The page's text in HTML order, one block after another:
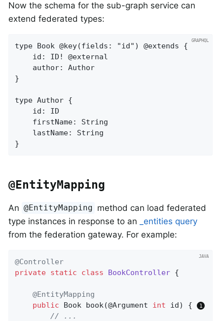
Now the schema for the sub-graph service can
extend federated types:
type Book @key(fields: "id") @extends {
    id: ID! @external
    author: Author
}
type Author {
    id: ID
    firstName: String
    lastName: String
}
@EntityMapping
An @EntityMapping method can load federated
type instances in response to an
_entities query
from the federation gateway. For example:
@Controller
private static class BookController {
@EntityMapping
public Book book(@Argument int id)
{
// ...